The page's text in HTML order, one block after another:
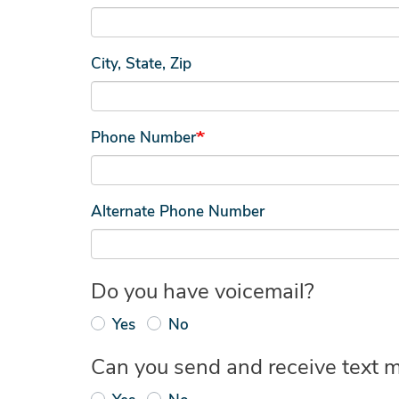
City, State, Zip
Phone Number
Alternate Phone Number
Do you have voicemail?
Yes No
Can you send and receive text